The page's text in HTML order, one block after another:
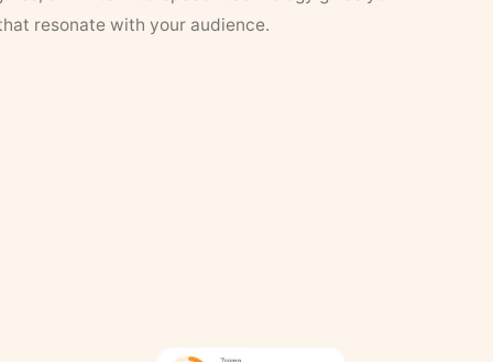
resonate with your audience.